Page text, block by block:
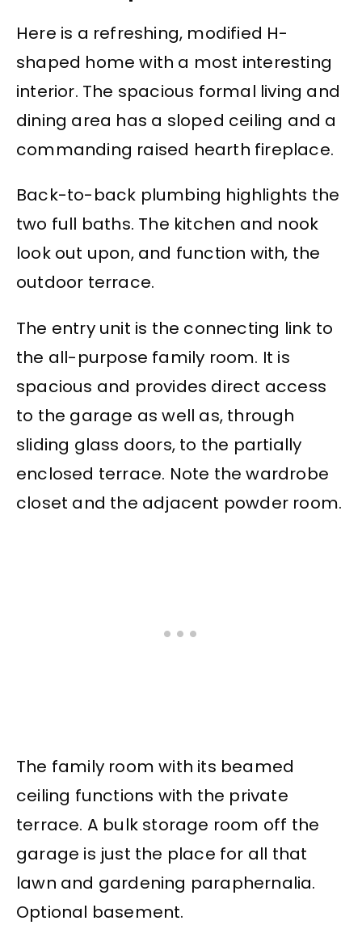
Here is a refreshing, modified H-
shaped home with a most interesting
interior. The spacious formal living and
dining area has a sloped ceiling and a
commanding raised hearth fireplace.
Back-to-back plumbing highlights the
two full baths. The kitchen and nook
look out upon, and function with, the
outdoor terrace.
The entry unit is the connecting link to
the all-purpose family room. It is
spacious and provides direct access
to the garage as well as, through
sliding glass doors, to the partially
enclosed terrace. Note the wardrobe
closet and the adjacent powder room.
The family room with its beamed
ceiling functions with the private
terrace. A bulk storage room off the
garage is just the place for all that
lawn and gardening paraphernalia.
Optional basement.